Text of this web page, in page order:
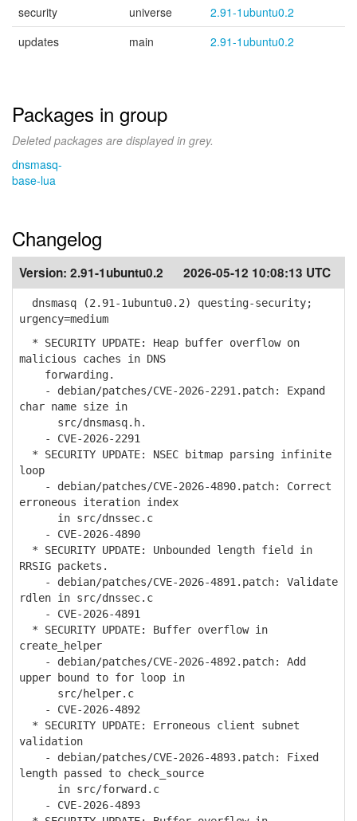
security
universe
2.91-1ubuntu0.2
updates
main 2.91-1ubuntu0.2
Packages in group
Deleted packages are displayed in grey.
dnsmasq-
base-lua
Changelog
Version: 2.91-1ubuntu0.2 2026-05-12 10:08:13 UTC
dnsmasq (2.91-1ubuntu0.2) questing-security;
urgency=medium
* SECURITY UPDATE: Heap buffer overflow on
malicious caches in DNS
forwarding.
- debian/patches/CVE-2026-2291.patch: Expand
char name size in
src/dnsmasq.h.
- CVE-2026-2291
* SECURITY UPDATE: NSEC bitmap parsing infinite
loop
- debian/patches/CVE-2026-4890.patch: Correct
erroneous iteration index
in src/dnssec.c
- CVE-2026-4890
* SECURITY UPDATE: Unbounded length field in
RRSIG packets.
- debian/patches/CVE-2026-4891.patch: Validate
rdlen in src/dnssec.c
- CVE-2026-4891
* SECURITY UPDATE: Buffer overflow in
create_helper
- debian/patches/CVE-2026-4892.patch: Add
upper bound to for loop in
src/helper.c
- CVE-2026-4892
* SECURITY UPDATE: Erroneous client subnet
validation
- debian/patches/CVE-2026-4893.patch: Fixed
length passed to check_source
in src/forward.c
- CVE-2026-4893